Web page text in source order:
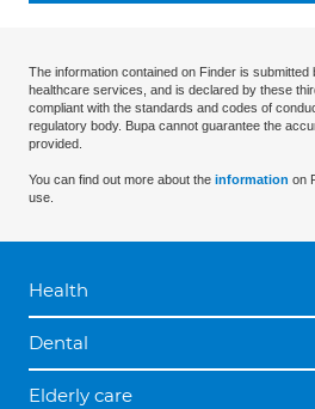
The information contained on Finder is
healthcare services, and is declared by these
compliant with the standards and codes of
regulatory body. Bupa cannot guarantee the
provided.
You can find out more about the information on
use.
Health
Dental
Elderly care